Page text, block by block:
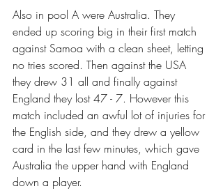
Also in pool A were Australia. They
ended up scoring big in their first match
against Samoa with a clean sheet, letting
no tries scored. Then against the USA
they drew 31 all and finally against
England they lost 47 - 7. However this
match included an awful lot of injuries for
the English side, and they drew a yellow
card in the last few minutes, which gave
Australia the upper hand with England
down a player.